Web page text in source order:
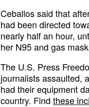
Ceballos said that
had been directed
nearly half an hour,
her N95 and gas
The U.S. Press
journalists assaulted,
had their equipment
country. Find these